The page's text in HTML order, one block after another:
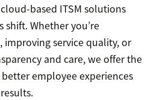
based ITSM solutions
Whether you’re
service quality, or
and care, we offer the
employee experiences